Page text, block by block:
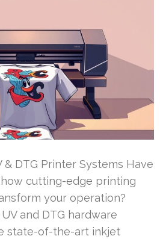
& DTG Printer Systems Have
cutting-edge printing
your operation?
UV and DTG hardware
state-of-the-art inkjet